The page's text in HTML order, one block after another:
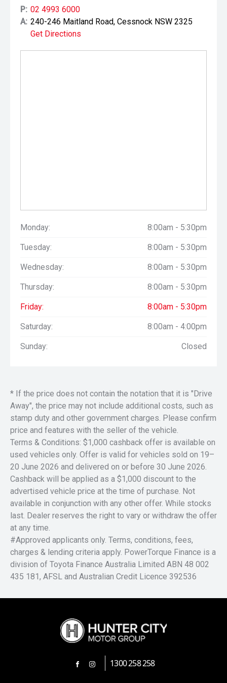
P: 02 4993 6000
A: 240-246 Maitland Road, Cessnock NSW 2325
Get Directions
Monday: 8:00am - 5:30pm
Tuesday: 8:00am - 5:30pm
Wednesday: 8:00am - 5:30pm
Thursday: 8:00am - 5:30pm
Friday: 8:00am - 5:30pm
Saturday: 8:00am - 4:00pm
Sunday: Closed
* If the price does not contain the notation that it is "Drive
Away", the price may not include additional costs, such as
stamp duty and other government charges. Please confirm
price and features with the seller of the vehicle.
Terms & Conditions: $1,000 cashback offer is available on
used vehicles only. Offer is valid for vehicles sold on 19–
20 June 2026 and delivered on or before 30 June 2026.
Cashback will be applied as a $1,000 discount to the
advertised vehicle price at the time of purchase. Not
available in conjunction with any other offer. While stocks
last. Dealer reserves the right to vary or withdraw the offer
at any time.
#Approved applicants only. Terms, conditions, fees,
charges & lending criteria apply. PowerTorque Finance is a
division of Toyota Finance Australia Limited ABN 48 002
435 181, AFSL and Australian Credit Licence 392536
FACEBOOK
INSTAGRAM
1300 258 258